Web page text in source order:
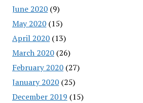
June 2020(9)
May 2020(15)
April 2020(13)
March 2020(26)
February 2020(27)
January 2020(25)
December 2019 (15)